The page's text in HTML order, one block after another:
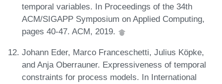
temporal variables. In Proceedings of the 34th
ACM/SIGAPP Symposium on Applied Computing,
pages 40-47. ACM, 2019.
Johann Eder, Marco Franceschetti, Julius Köpke,
and Anja Oberrauner. Expressiveness of temporal
constraints for process models. In International